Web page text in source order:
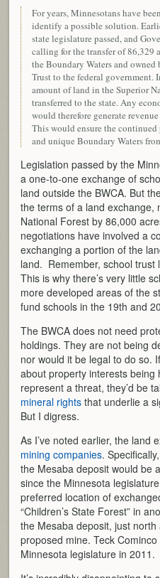
For years, Minnesotans have
identify a possible solution.
state legislature passed, and
calling for the transfer of 86,329
the Boundary Waters and
Trust to the federal government.
amount of land in the Superior
transferred to the state. Any
would therefore generate
This would ensure the
and unique Boundary Waters
Legislation passed by the
a one-to-one exchange of
land outside the BWCA. But
the terms of a land exchange,
National Forest by 86,000
negotiations have involved a
exchanging a portion of the
land. Remember, school trust
This is why there’s very little
more developed areas of the
fund schools in the 19th and
The BWCA does not need
holdings. They are not being
nor would it be legal to do so.
about property interests being
represent a threat, they’d be
mineral rights that underlie a
But I digress.
As I’ve noted earlier, the land
mining companies.
the Mesaba deposit would be
since the Minnesota
preferred location of
“Children’s State Forest” in
the Mesaba deposit, just north
proposed mine. Teck
Minnesota legislature in 2011.